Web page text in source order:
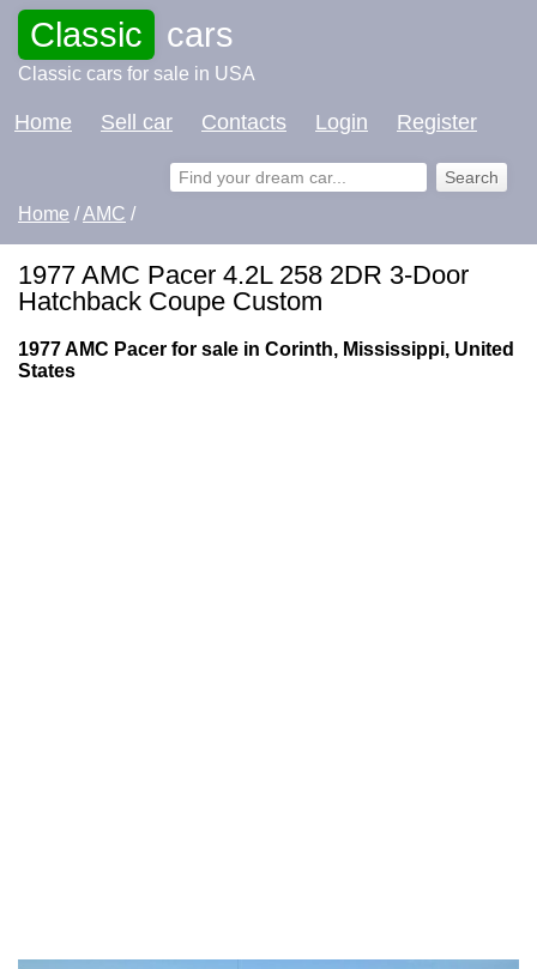
Classic cars
Classic cars for sale in USA
Home Sell car Contacts Login Register
Home /AMC /
1977 AMC Pacer 4.2L 258 2DR 3-Door
Hatchback Coupe Custom
1977 AMC Pacer for sale in Corinth, Mississippi, United
States